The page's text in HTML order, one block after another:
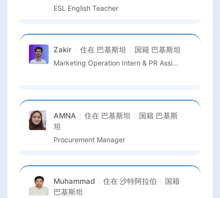
ESL English Teacher
Zakir 住在 巴基斯坦 国籍 巴基斯坦
Marketing Operation Intern & PR Assistant
AMNA 住在 巴基斯坦 国籍 巴基斯
坦
Procurement Manager
Muhammad 住在 沙特阿拉伯
国籍
巴基斯坦